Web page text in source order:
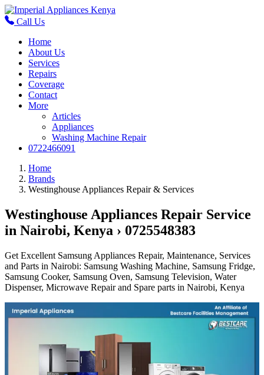
Call Us
Home
About Us
Services
Repairs
Coverage
Contact
More
Articles
Appliances
Washing Machine Repair
0722466091
Home
Brands
Westinghouse Appliances Repair & Services
Westinghouse Appliances Repair Service
in Nairobi, Kenya › 0725548383
Get Excellent Samsung Appliances Repair, Maintenance, Services
and Parts in Nairobi: Samsung Washing Machine, Samsung Fridge,
Samsung Cooker, Samsung Oven, Samsung Television, Water
Dispenser, Microwave Repair and Spare parts in Nairobi, Kenya